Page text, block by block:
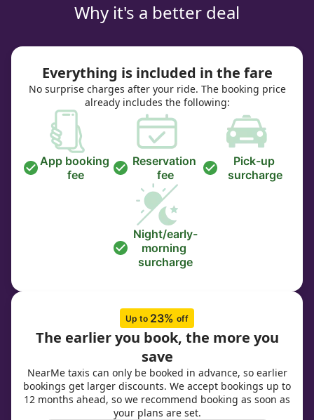
Why it's a better deal
Everything is included in the fare
No surprise charges after your ride. The booking price
already includes the following:
App booking
fee
Reservation
fee
Pick-up
surcharge
Night/early-
morning
surcharge
Up to 23% off
The earlier you book, the more you
save
NearMe taxis can only be booked in advance, so earlier
bookings get larger discounts. We accept bookings up to
12 months ahead, so we recommend booking as soon as
your plans are set.